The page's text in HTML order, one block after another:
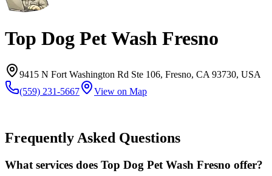
Top Dog Pet Wash Fresno
9415 N Fort Washington Rd Ste 106, Fresno, CA 93730, USA
(559) 231-5667
View on Map
Frequently Asked Questions
What services does Top Dog Pet Wash Fresno offer?